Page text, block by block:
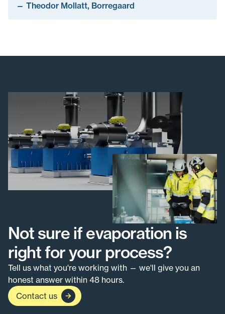
— Theodor Mollatt, Borregaard
Not sure if evaporation is
right for your process?
Tell us what you're working with — we'll give you an
honest answer within 48 hours.
Contact us